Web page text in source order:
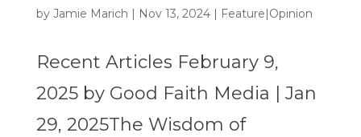
by Jamie Marich | Nov 13, 2024| Feature|Opinion
Recent Articles February 9,
2025 by Good Faith Media | Jan
29, 2025The Wisdom of